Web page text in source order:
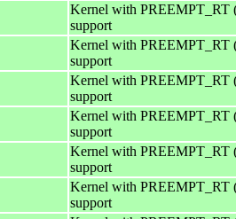
Kernel with PREEMPT_RT
support
Kernel with PREEMPT_RT
support
Kernel with PREEMPT_RT
support
Kernel with PREEMPT_RT
support
Kernel with PREEMPT_RT
support
Kernel with PREEMPT_RT
support